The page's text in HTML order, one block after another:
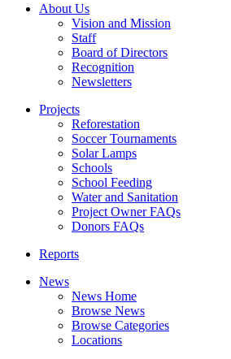
About Us
Vision and Mission
Staff
Board of Directors
Recognition
Newsletters
Projects
Reforestation
Soccer Tournaments
Solar Lamps
Schools
School Feeding
Water and Sanitation
Project Owner FAQs
Donors FAQs
Reports
News
News Home
Browse News
Browse Categories
Locations